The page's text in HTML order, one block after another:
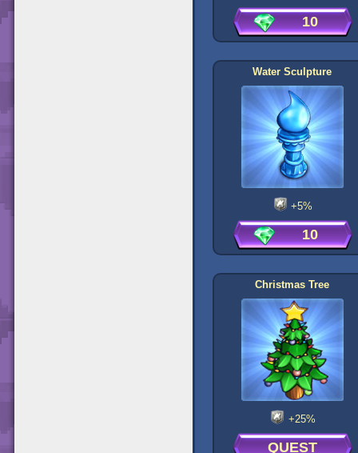
10
Water Sculpture
+5%
10
Christmas Tree
+25%
QUEST